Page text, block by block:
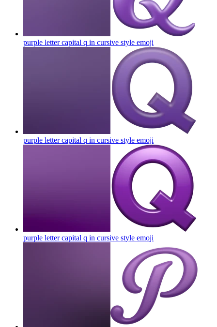
purple letter capital q in cursive style emoji
purple letter capital q in cursive style emoji
purple letter capital q in cursive style emoji